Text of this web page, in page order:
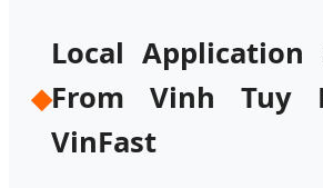
◆
Local Application
From Vinh Tuy
VinFast